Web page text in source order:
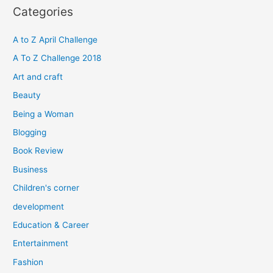
r
h
f
o
Categories
A to Z April Challenge
A To Z Challenge 2018
Art and craft
Beauty
Being a Woman
Blogging
Book Review
Business
Children's corner
development
Education & Career
Entertainment
Fashion